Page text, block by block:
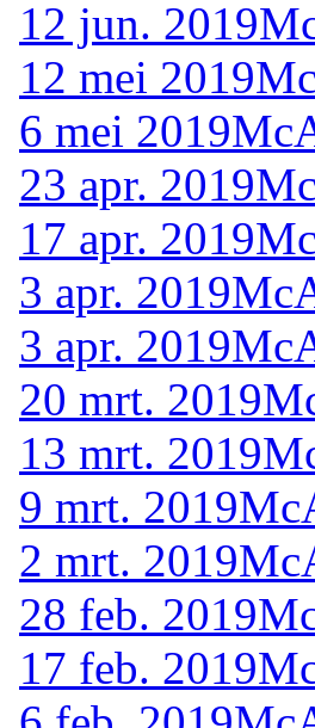
12 jun. 2019
12 mei 2019
6 mei 2019
23 apr. 2019
17 apr. 2019
3 apr. 2019
3 apr. 2019
20 mrt. 2019
13 mrt. 2019
9 mrt. 2019
2 mrt. 2019
28 feb. 2019
17 feb. 2019